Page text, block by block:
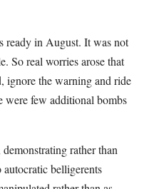
ready in August. It was not
So real worries arose that
ignore the warning and ride
were few additional bombs
rather than
belligerents